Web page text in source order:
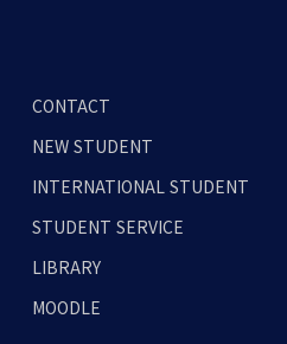
CONTACT
NEW STUDENT
INTERNATIONAL STUDENT
STUDENT SERVICE
LIBRARY
MOODLE